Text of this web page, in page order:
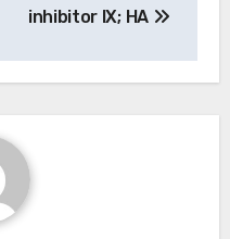
inhibitor IX; HA